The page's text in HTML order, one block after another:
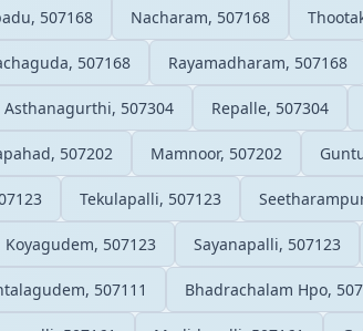
507168 Nacharam, 507168
507168 Rayamadharam, 507168
Asthanagurthi, 507304 Repalle, 507304
507202 Mamnoor, 507202
Tekulapalli, 507123
Koyagudem, 507123 Sayanapalli, 507123
507111 Bhadrachalam Hpo,